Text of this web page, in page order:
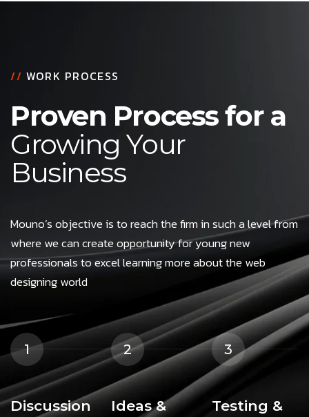
// WORK PROCESS
Proven Process for a
Growing Your
Business
Mouno’s objective is to reach the firm in such a level from
where we can create opportunity for young new
professionals to excel learning more about the web
designing world
1
Discussion
2
Ideas &
3
Testing &